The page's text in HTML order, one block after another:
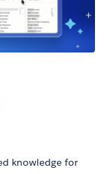
knowledge for